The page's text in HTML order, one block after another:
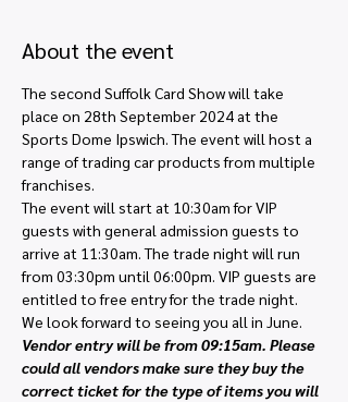
About the event
The second Suffolk Card Show will take
place on 28th September 2024 at the
Sports Dome Ipswich. The event will host a
range of trading car products from multiple
franchises.
The event will start at 10:30am for VIP
guests with general admission guests to
arrive at 11:30am. The trade night will run
from 03:30pm until 06:00pm. VIP guests are
entitled to free entry for the trade night.
We look forward to seeing you all in June.
Vendor entry will be from 09:15am. Please
could all vendors make sure they buy the
correct ticket for the type of items you will